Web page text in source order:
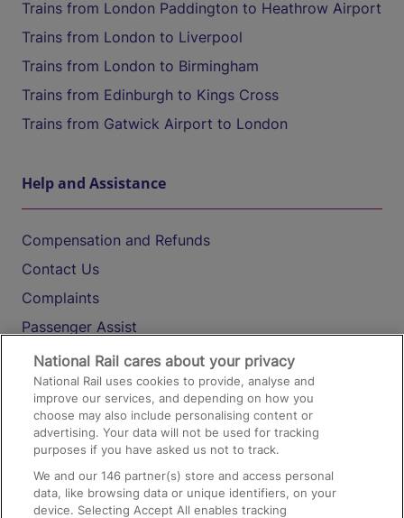
Trains from London Paddington to Heathrow Airport
Trains from London to Liverpool
Trains from London to Birmingham
Trains from Edinburgh to Kings Cross
Trains from Gatwick Airport to London
Help and Assistance
Compensation and Refunds
Contact Us
Complaints
Passenger Assist
Media
Text 61016
On the Train
Accessible Train Travel and Facilities
National Rail cares about your privacy
National Rail uses cookies to provide, analyse and
improve our services, and depending on how you
choose may also include personalising content or
advertising. Your data will not be used for tracking
purposes if you have asked us not to track.
We and our146 partner(s) store and access personal
data, like browsing data or unique identifiers, on your
device. Selecting Accept All enables tracking